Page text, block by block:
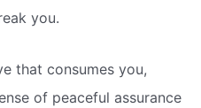
you.
that consumes you,
of peaceful assurance